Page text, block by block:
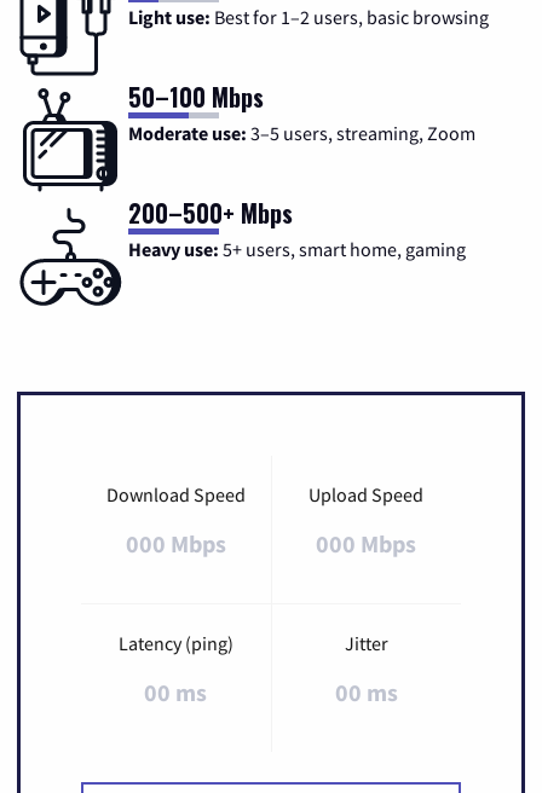
Light use: Best for 1–2 users, basic browsing
50–100 Mbps
Moderate use: 3–5 users, streaming, Zoom
200–500+ Mbps
Heavy use: 5+ users, smart home, gaming
Download Speed
000 Mbps
Upload Speed
000 Mbps
Latency (ping)
00 ms
Jitter
00 ms